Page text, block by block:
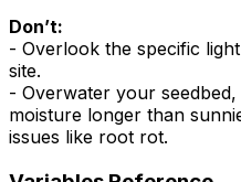
Don’t:
- Overlook the specific
site.
- Overwater your
moisture longer than
issues like root rot.